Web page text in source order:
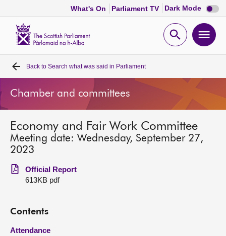
What's On Parliament TV Dark Mode Dark
mode
Open
Home
Bills and laws
MSPs
Get involved
Visit
Back to Search what was said in Parliament
Chamber and committees
Economy and Fair Work Committee
Meeting date: Wednesday, September 27,
2023
Official Report
613KB pdf
Contents
Attendance